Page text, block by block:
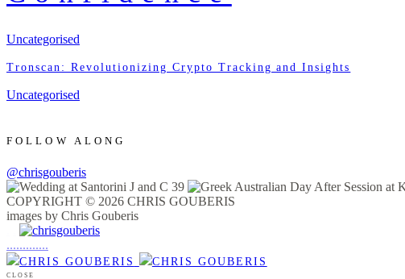
Uncategorised
Tronscan: Revolutionizing Crypto Tracking and Insights
Uncategorised
FOLLOW ALONG
@chrisgouberis
COPYRIGHT © 2026 CHRIS GOUBERIS
images by Chris Gouberis
.............
CLOSE